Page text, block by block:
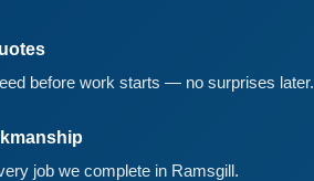
before work starts — no surprises later.
job we complete in Ramsgill.